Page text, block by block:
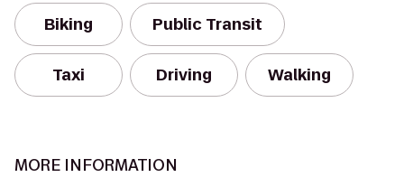
Biking Public Transit
Taxi Driving Walking
MORE INFORMATION